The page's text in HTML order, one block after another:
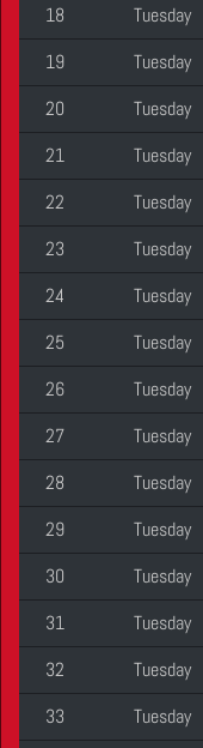
18
Tuesday
19
Tuesday
20
Tuesday
21
Tuesday
22
Tuesday
23
Tuesday
24
Tuesday
25
Tuesday
26
Tuesday
27
Tuesday
28
Tuesday
29
Tuesday
30
Tuesday
31
Tuesday
32
Tuesday
33
Tuesday